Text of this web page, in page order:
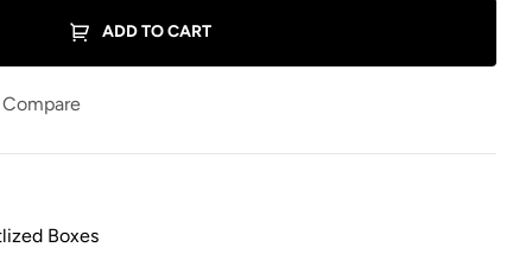
ADD TO CART
Compare
Boxes